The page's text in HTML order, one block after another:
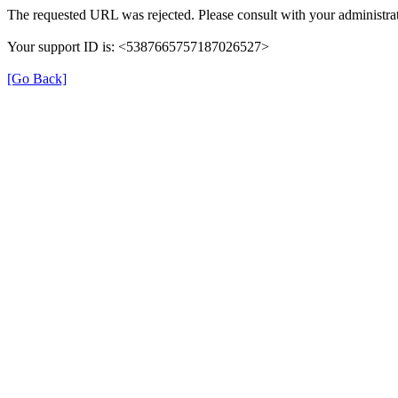
The requested URL was rejected. Please consult with your
Your support ID is: <5387665757187026527>
[Go Back]